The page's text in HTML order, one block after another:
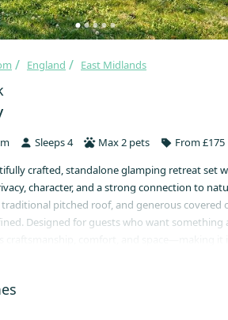
England East Midlands
Sleeps 4 Max 2 pets
From
crafted, standalone glamping retreat set
character, and a strong connection to
pitched roof, and generous covered
Designed for guests who want
escape or those looking to slow down and
door into a warm, inviting interior
round. Natural timber features and soft